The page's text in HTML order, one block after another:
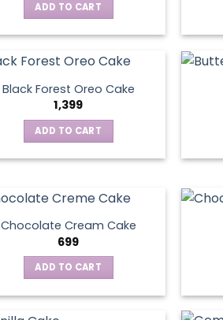
ADD TO CART
Black Forest Oreo Cake
1,399
ADD TO CART
Chocolate Cream Cake
699
ADD TO CART